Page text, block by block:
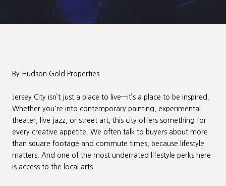
By Hudson Gold Properties
Jersey City isn’t just a place to live—it’s a place to be inspired.
Whether you're into contemporary painting, experimental
theater, live jazz, or street art, this city offers something for
every creative appetite. We often talk to buyers about more
than square footage and commute times, because lifestyle
matters. And one of the most underrated lifestyle perks here
is access to the local arts.